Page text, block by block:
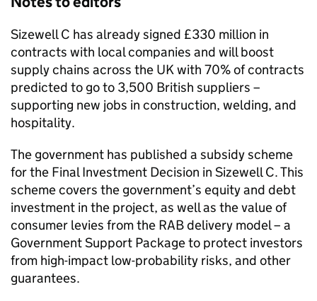
Sizewell C has already signed £330 million in
contracts with local companies and will boost
supply chains across the UK with 70% of contracts
predicted to go to 3,500 British suppliers –
supporting new jobs in construction, welding, and
hospitality.
The government has published a subsidy scheme
for the Final Investment Decision in Sizewell C. This
scheme covers the government’s equity and debt
investment in the project, as well as the value of
consumer levies from the RAB delivery model – a
Government Support Package to protect investors
from high-impact low-probability risks, and other
guarantees.